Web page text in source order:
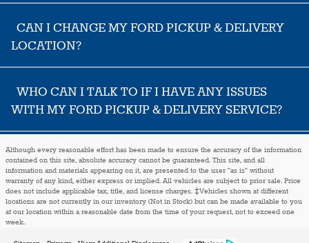
CAN I CHANGE MY FORD PICKUP & DELIVERY
LOCATION?
WHO CAN I TALK TO IF I HAVE ANY ISSUES
WITH MY FORD PICKUP & DELIVERY SERVICE?
Although every reasonable effort has been made to ensure the accuracy of the information
contained on this site, absolute accuracy cannot be guaranteed. This site, and all
information and materials appearing on it, are presented to the user "as is" without
warranty of any kind, either express or implied. All vehicles are subject to prior sale. Price
does not include applicable tax, title, and license charges. ‡Vehicles shown at different
locations are not currently in our inventory (Not in Stock) but can be made available to you
at our location within a reasonable date from the time of your request, not to exceed one
week.